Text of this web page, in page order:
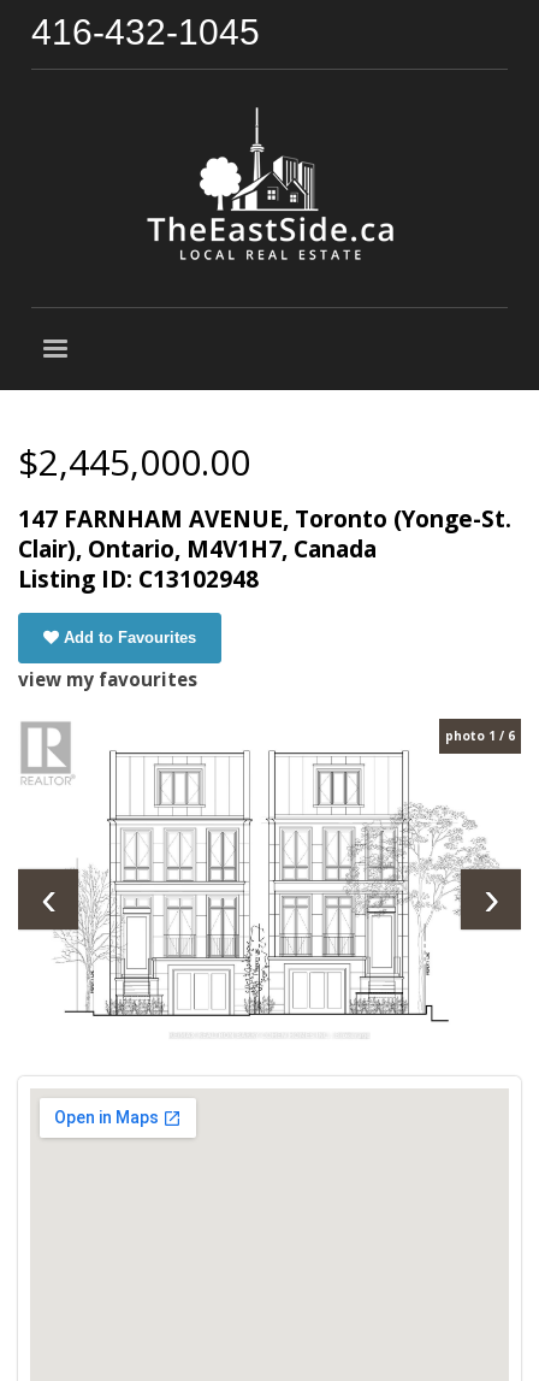
416-432-1045
$2,445,000.00
147 FARNHAM AVENUE, Toronto (Yonge-St.
Clair), Ontario, M4V1H7, Canada
Listing ID: C13102948
Add to Favourites
view my favourites
photo 1 / 6
‹ ›